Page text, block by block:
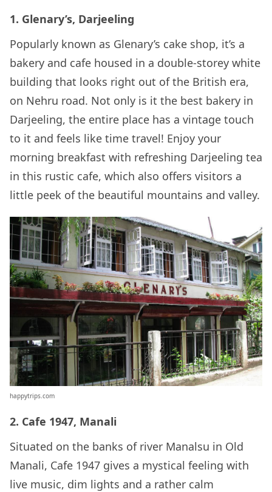
1. Glenary’s, Darjeeling
Popularly known as Glenary’s cake shop, it’s a
bakery and cafe housed in a double-storey white
building that looks right out of the British era,
on Nehru road. Not only is it the best bakery in
Darjeeling, the entire place has a vintage touch
to it and feels like time travel! Enjoy your
morning breakfast with refreshing Darjeeling tea
in this rustic cafe, which also offers visitors a
little peek of the beautiful mountains and valley.
happytrips.com
2. Cafe 1947, Manali
Situated on the banks of river Manalsu in Old
Manali, Cafe 1947 gives a mystical feeling with
live music, dim lights and a rather calm